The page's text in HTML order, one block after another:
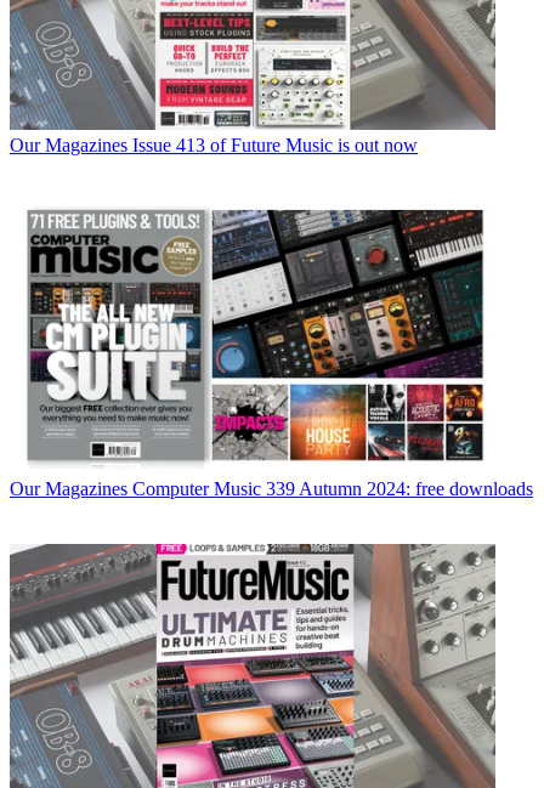
Our Magazines Issue 413 of Future Music is out now
Our Magazines Computer Music 339 Autumn 2024: free downloads